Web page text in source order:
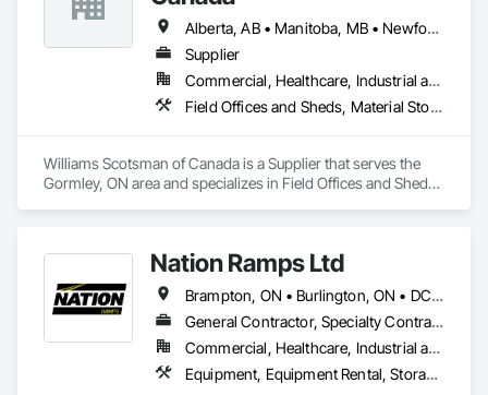
fencing, and custom security covers under one contract, with
installation done by our in-house crew.
To request a quote or learn more, please reach out through
our website or email us directly at
connect@allianceinstallations.ca.
Alberta, AB • Manitoba, MB • Newfoundland and Labrador, NL • Northwest Territories, NT • Nunavut, NU • Québec, QC • Saskatoon, SK • Yukon, YT • Alaska • British Columbia • New Brunswick • Newfoundland and Labrador • Nova Scotia • Ontario • Prince Edward Island
Supplier
Commercial, Healthcare, Industrial and Energy, Infrastructure, Institutional
Field Offices and Sheds, Material Storage, Office Shelters and Booths, Storage Assemblies, Storage Specialties
Williams Scotsman of Canada is a Supplier that serves the
Gormley, ON area and specializes in Field Offices and Sheds,
Nation Ramps Ltd
Brampton, ON • Burlington, ON • DC, DC • Edmonton, AB • El Paso, TX • Filadelfia, PA • Fort Worth, TX • Gatineau, QC • Guelph, ON • Halifax, NS • Hamilton, ON • Houston, TX • Kansas City, MO • Nunavut, NU • San Francisco, CA • Yukon, YT • Alabama • Alaska • Alberta • Arizona • Arkansas • British Columbia • California • Colorado • Connecticut • Delaware • Florida • Georgia • Idaho • Illinois • Indiana • Iowa • Kansas • Kentucky • Louisiana • Maine • Manitoba • Maryland • Massachusetts • Michigan • Minnesota • Mississippi • Missouri • Montana • Nebraska • Nevada • New Brunswick • New Hampshire • New Jersey • New Mexico • New York • North Carolina • North Dakota • Nova Scotia • Ohio • Oklahoma • Ontario • Oregon • Pennsylvania • Prince Edward Island • Québec • Rhode Island • Saskatchewan • South Carolina • South Dakota • Tennessee • Texas • Utah • Vermont • Virginia • Washington • West Virginia • Wisconsin • Wyoming
General Contractor, Specialty Contractor, Supplier
Commercial, Healthcare, Industrial and Energy, Infrastructure, Institutional
Equipment, Equipment Rental, Storage Assemblies, Storage Specialties, Temporary Scaffolding and Platforms, Transportation Equipment